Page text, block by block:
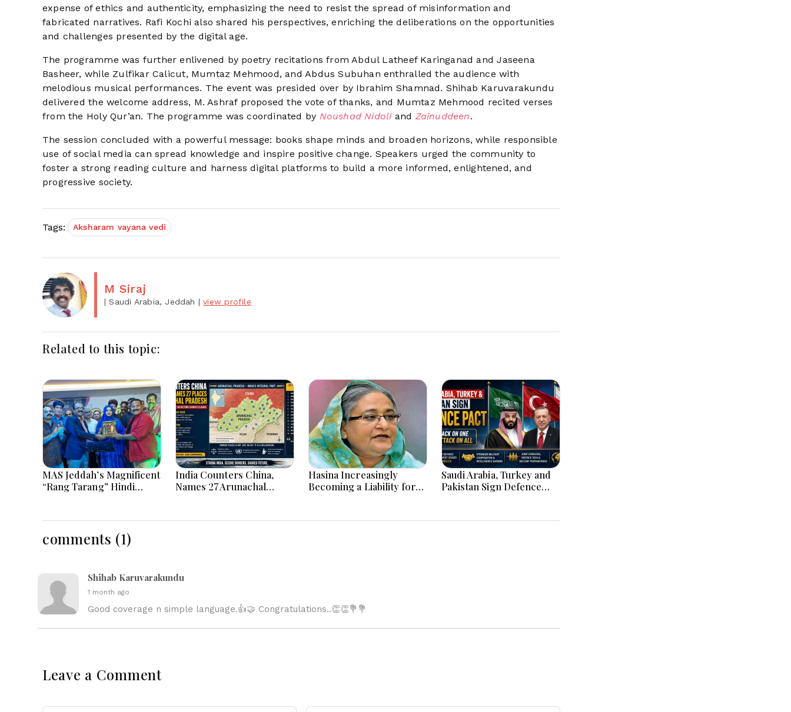
expense of ethics and authenticity, emphasizing the need to resist the spread of misinformation and
fabricated narratives. Rafi Kochi also shared his perspectives, enriching the deliberations on the opportunities
and challenges presented by the digital age.
The programme was further enlivened by poetry recitations from Abdul Latheef Karinganad and Jaseena
Basheer, while Zulfikar Calicut, Mumtaz Mehmood, and Abdus Subuhan enthralled the audience with
melodious musical performances. The event was presided over by Ibrahim Shamnad. Shihab Karuvarakundu
delivered the welcome address, M. Ashraf proposed the vote of thanks, and Mumtaz Mehmood recited verses
from the Holy Qur’an. The programme was coordinated by Noushad Nidoliand Zainuddeen.
The session concluded with a powerful message: books shape minds and broaden horizons, while responsible
use of social media can spread knowledge and inspire positive change. Speakers urged the community to
foster a strong reading culture and harness digital platforms to build a more informed, enlightened, and
progressive society.
Tags: Aksharam vayana vedi
M Siraj
| Saudi Arabia, Jeddah |view profile
Related to this topic:
MAS Jeddah’s Magnificent
“Rang Tarang” Hindi
India Counters China,
Names 27 Arunachal
Hasina Increasingly
Becoming a Liability for
Saudi Arabia, Turkey and
Pakistan Sign Defence
Means
comments (1)
Shihab Karuvarakundu
1 month ago
Good coverage n simple language.👍🤝 Congratulations..👏👏💐💐
Leave a Comment